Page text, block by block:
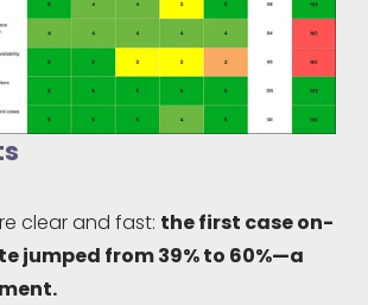
clear and fast: the first case on-
jumped from 39% to 60%—a